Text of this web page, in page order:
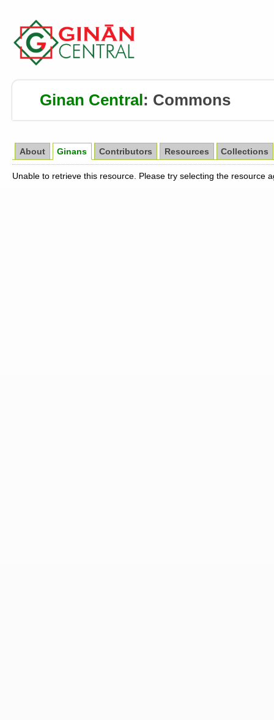
Ginan Central: Commons
About Ginans Contributors Resources Collections
Unable to retrieve this resource. Please try selecting the resource